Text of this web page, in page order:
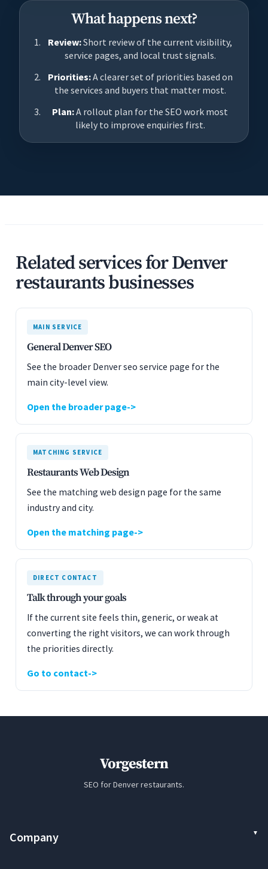
What happens next?
Review:Short review of the current visibility,
service pages, and local trust signals.
Priorities:A clearer set of priorities based on
the services and buyers that matter most.
Plan:A rollout plan for the SEO work most
likely to improve enquiries first.
Related services for Denver
restaurants businesses
MAIN SERVICE
General Denver SEO
See the broader Denver seo service page for the
main city-level view.
Open the broader page
MATCHING SERVICE
Restaurants Web Design
See the matching web design page for the same
industry and city.
Open the matching page
DIRECT CONTACT
Talk through your goals
If the current site feels thin, generic, or weak at
converting the right visitors, we can work through
the priorities directly.
Go to contact
Vorgestern
SEO for Denver restaurants.
Company